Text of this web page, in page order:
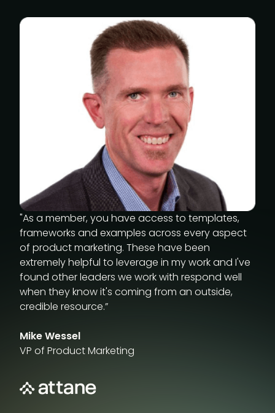
Templates & frameworks (100+
templates)
OnDemand presentations (500+ hours)
Exclusive articles (200+ articles)
Industry reports
"As a member, you have access to templates,
frameworks and examples across every aspect
of product marketing. These have been
extremely helpful to leverage in my work and I've
found other leaders we work with respond well
when they know it's coming from an outside,
credible resource.”
Mike Wessel
VP of Product Marketing